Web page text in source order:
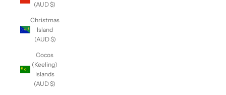
(AUD $)
Christmas
Island
(AUD $)
Cocos
(Keeling)
Islands
(AUD $)